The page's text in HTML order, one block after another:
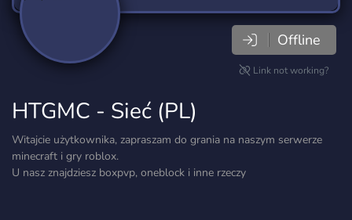
Offline
Link not working?
HTGMC - Sieć (PL)
Witajcie użytkownika, zapraszam do grania na naszym serwerze
minecraft i gry roblox.
U nasz znajdziesz boxpvp, oneblock i inne rzeczy